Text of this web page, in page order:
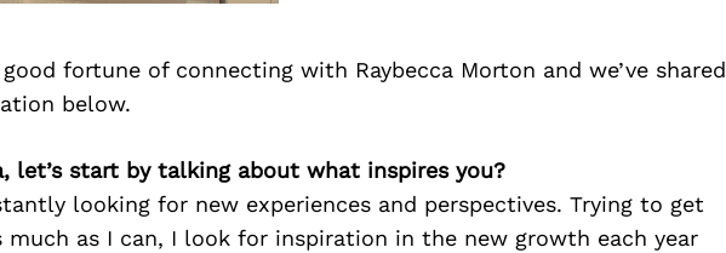
fortune of connecting with Raybecca Morton and we’ve shared
below.
let’s start by talking about what inspires you?
looking for new experiences and perspectives. Trying to get
much as I can, I look for inspiration in the new growth each year